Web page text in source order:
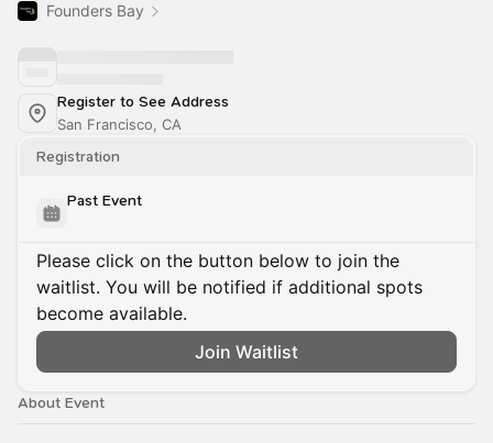
Founders Bay
Register to See Address
San Francisco, CA
Registration
Past Event
Please click on the button below to join the
waitlist. You will be notified if additional spots
become available.
Join Waitlist
About Event